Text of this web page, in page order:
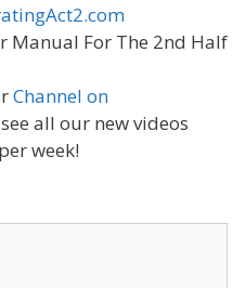
Manual For The 2nd Half
Channel on
all our new videos
week!